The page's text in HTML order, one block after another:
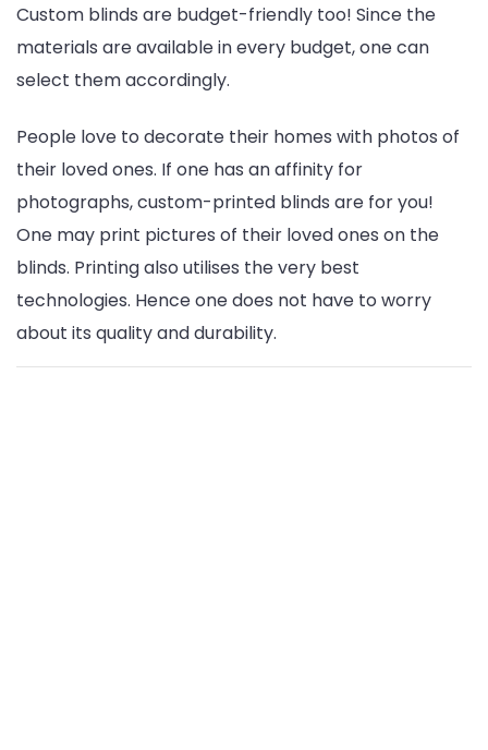
Custom blinds are budget-friendly too! Since the
materials are available in every budget, one can
select them accordingly.
People love to decorate their homes with photos of
their loved ones. If one has an affinity for
photographs, custom-printed blinds are for you!
One may print pictures of their loved ones on the
blinds. Printing also utilises the very best
technologies. Hence one does not have to worry
about its quality and durability.